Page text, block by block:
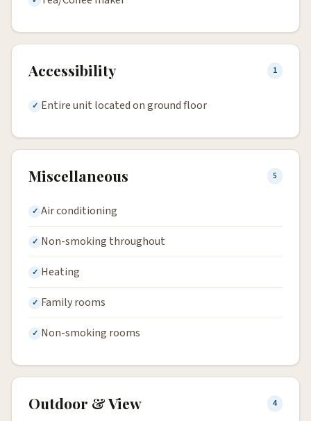
Accessibility 1
Entire unit located on ground floor
Miscellaneous 5
Air conditioning
Non-smoking throughout
Heating
Family rooms
Non-smoking rooms
Outdoor & View 4